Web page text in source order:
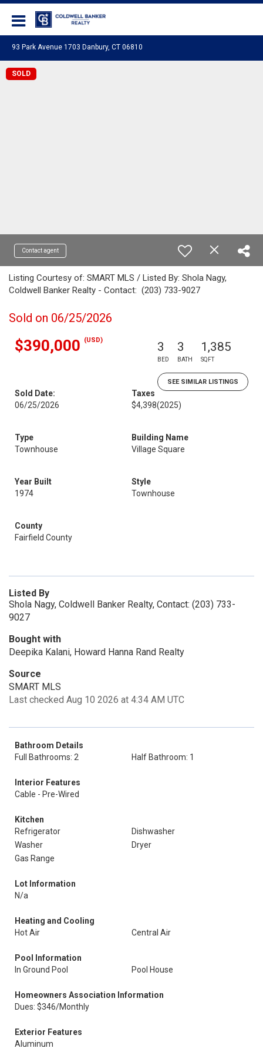
93 Park Avenue 1703 Danbury, CT 06810
SOLD
Contact agent
Listing Courtesy of: SMART MLS / Listed By: Shola Nagy,
Coldwell Banker Realty - Contact: (203) 733-9027
Sold on 06/25/2026
$390,000 (USD) 3
BED
3
BATH
1,385
SQFT
SEE SIMILAR LISTINGS
Sold Date:
06/25/2026
Taxes
$4,398(2025)
Type
Townhouse
Building Name
Village Square
Year Built
1974
Style
Townhouse
County
Fairfield County
Listed By
Shola Nagy, Coldwell Banker Realty, Contact: (203) 733-
9027
Bought with
Deepika Kalani, Howard Hanna Rand Realty
Source
SMART MLS
Last checked Aug 10 2026 at 4:34 AM UTC
Bathroom Details
Full Bathrooms: 2
Half Bathroom: 1
Interior Features
Cable - Pre-Wired
Kitchen
Refrigerator
Dishwasher
Washer
Dryer
Gas Range
Lot Information
N/a
Heating and Cooling
Hot Air
Central Air
Pool Information
In Ground Pool
Pool House
Homeowners Association Information
Dues: $346/Monthly
Exterior Features
Aluminum